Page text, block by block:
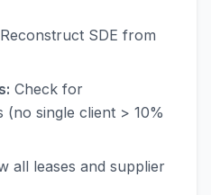
Reconstruct SDE from
Check for
single client > 10%
all leases and supplier